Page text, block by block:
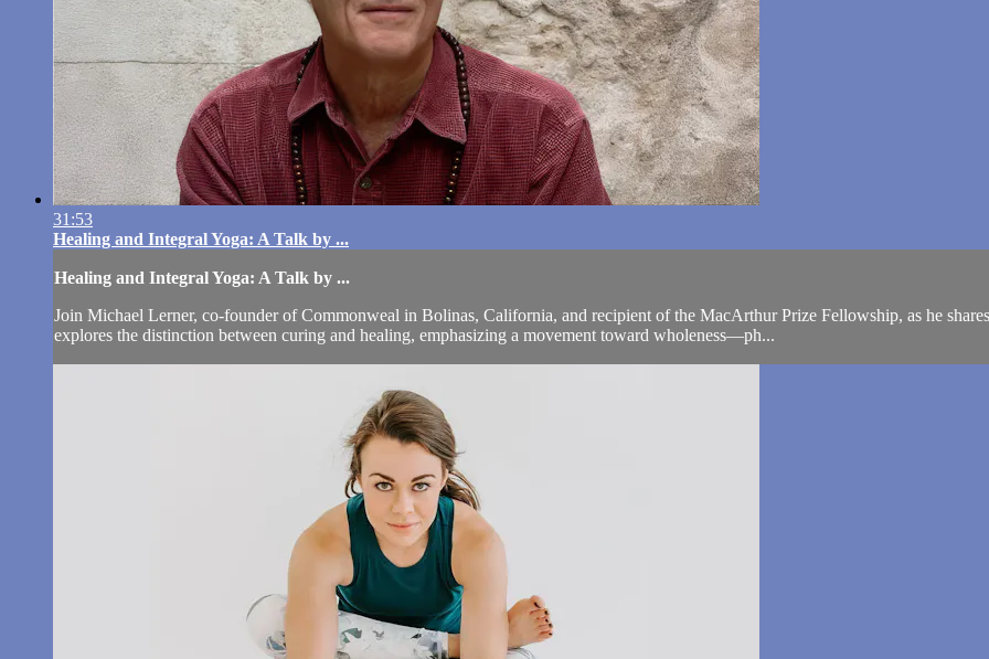
31:53
Healing and Integral Yoga: A Talk by ...
Healing and Integral Yoga: A Talk by ...
Join Michael Lerner, co-founder of Commonweal in Bolinas, California, and recipient of the MacArthur Prize Fellowship, as he
explores the distinction between curing and healing, emphasizing a movement toward wholeness—ph...